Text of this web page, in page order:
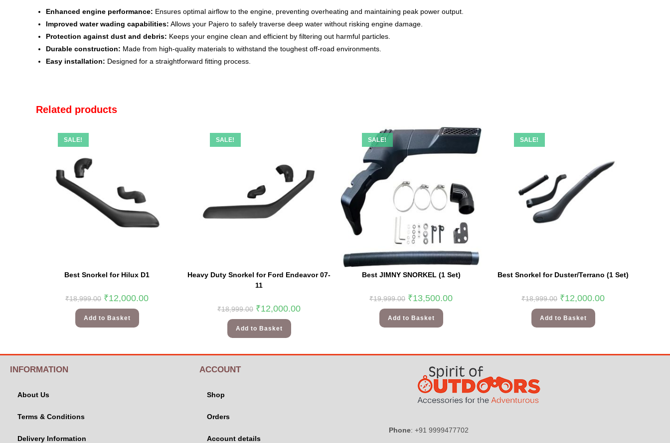
Enhanced engine performance: Ensures optimal airflow to the engine, preventing overheating and maintaining peak power output.
Improved water wading capabilities: Allows your Pajero to safely traverse deep water without risking engine damage.
Protection against dust and debris: Keeps your engine clean and efficient by filtering out harmful particles.
Durable construction: Made from high-quality materials to withstand the toughest off-road environments.
Easy installation: Designed for a straightforward fitting process.
Related products
SALE!
Best Snorkel for Hilux D1
₹18,999.00 ₹12,000.00
Add to Basket
SALE!
Heavy Duty Snorkel for Ford Endeavor 07-
11
₹18,999.00 ₹12,000.00
Add to Basket
SALE!
Best JIMNY SNORKEL (1 Set)
₹19,999.00 ₹13,500.00
Add to Basket
SALE!
Best Snorkel for Duster/Terrano (1 Set)
₹18,999.00 ₹12,000.00
Add to Basket
INFORMATION
About Us
Terms & Conditions
Delivery Information
ACCOUNT
Shop
Orders
Account details
Phone: +91 9999477702